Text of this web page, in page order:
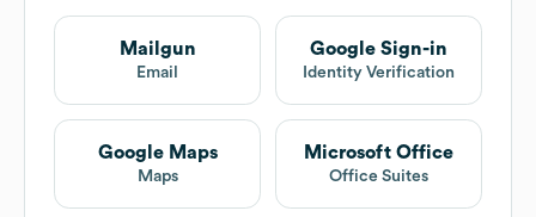
Mailgun
Email
Google Sign-in
Identity Verification
Google Maps
Maps
Microsoft Office
Office Suites